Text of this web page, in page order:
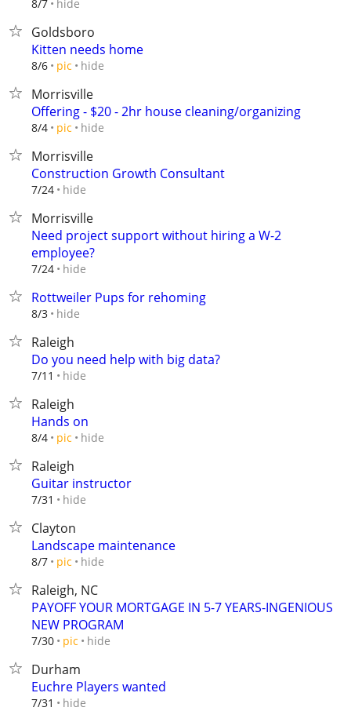
8/7 hide
Goldsboro
Kitten needs home
8/6 pic hide
Morrisville
Offering - $20 - 2hr house cleaning/organizing
8/4 pic hide
Morrisville
Construction Growth Consultant
7/24 hide
Morrisville
Need project support without hiring a W-2
employee?
7/24 hide
Rottweiler Pups for rehoming
8/3 hide
Raleigh
Do you need help with big data?
7/11 hide
Raleigh
Hands on
8/4 pic hide
Raleigh
Guitar instructor
7/31 hide
Clayton
Landscape maintenance
8/7 pic hide
Raleigh, NC
PAYOFF YOUR MORTGAGE IN 5-7 YEARS-INGENIOUS
NEW PROGRAM
7/30 pic hide
Durham
Euchre Players wanted
7/31 hide